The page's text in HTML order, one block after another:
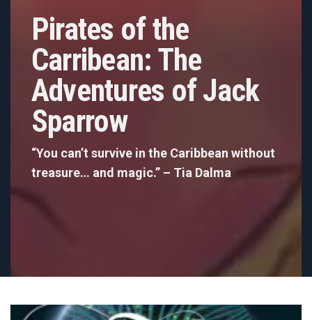
Pirates of the
Carribean: The
Adventures of Jack
Sparrow
“You can’t survive in the Caribbean without
treasure… and magic.” – Tia Dalma